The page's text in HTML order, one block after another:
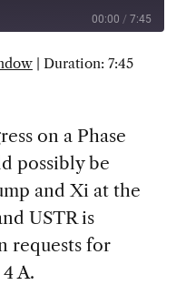
00:00 / 7:45
SUBSCRIBE SHARE
| Duration: 7:45
on a Phase
possibly be
and Xi at the
USTR is
requests for
A.